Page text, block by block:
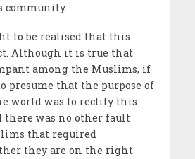
community.
to be realised that this
Although it is true that
among the Muslims, if
presume that the purpose of
world was to rectify this
there was no other fault
that required
they are on the right